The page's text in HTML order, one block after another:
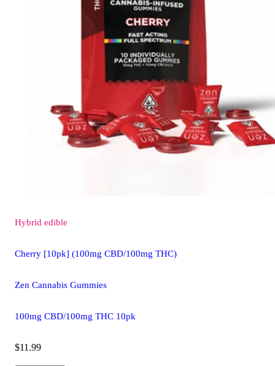
Hybrid edible
Cherry [10pk] (100mg CBD/100mg THC)
Zen Cannabis Gummies
100mg CBD/100mg THC 10pk
$11.99